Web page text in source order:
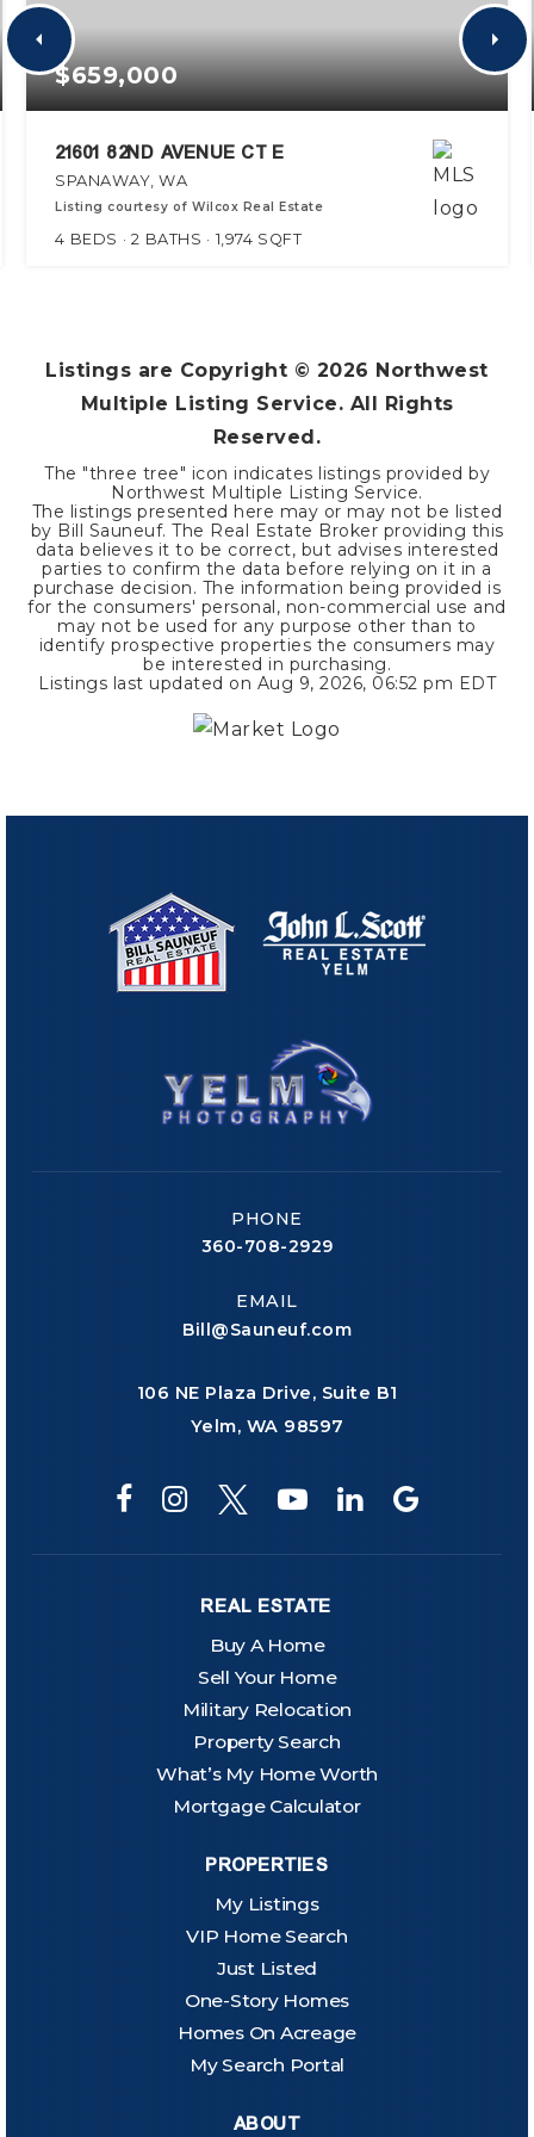
$659,000
21601 82ND AVENUE CT E
SPANAWAY, WA
Listing courtesy of Wilcox Real Estate
4 BEDS 2 BATHS 1,974 SQFT
Listings are Copyright © 2026 Northwest
Multiple Listing Service. All Rights
Reserved.
The "three tree" icon indicates listings provided by
Northwest Multiple Listing Service.
The listings presented here may or may not be listed
by Bill Sauneuf. The Real Estate Broker providing this
data believes it to be correct, but advises interested
parties to confirm the data before relying on it in a
purchase decision. The information being provided is
for the consumers' personal, non-commercial use and
may not be used for any purpose other than to
identify prospective properties the consumers may
be interested in purchasing.
Listings last updated on Aug 9, 2026, 06:52 pm EDT
PHONE
360-708-2929
EMAIL
Bill@Sauneuf.com
106 NE Plaza Drive, Suite B1
Yelm, WA 98597
REAL ESTATE
Buy A Home
Sell Your Home
Military Relocation
Property Search
What’s My Home Worth
Mortgage Calculator
PROPERTIES
My Listings
VIP Home Search
Just Listed
One-Story Homes
Homes On Acreage
My Search Portal
ABOUT